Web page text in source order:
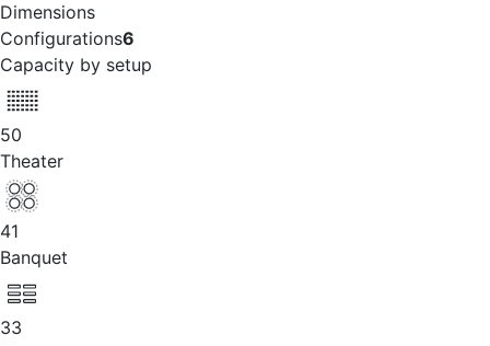
Dimensions
Configurations6
Capacity by setup
50
Theater
41
Banquet
33